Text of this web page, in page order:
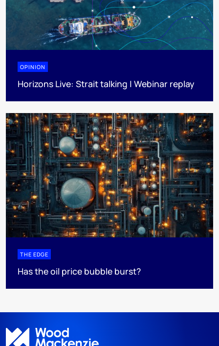
OPINION
Horizons Live: Strait talking | Webinar replay
THE EDGE
Has the oil price bubble burst?